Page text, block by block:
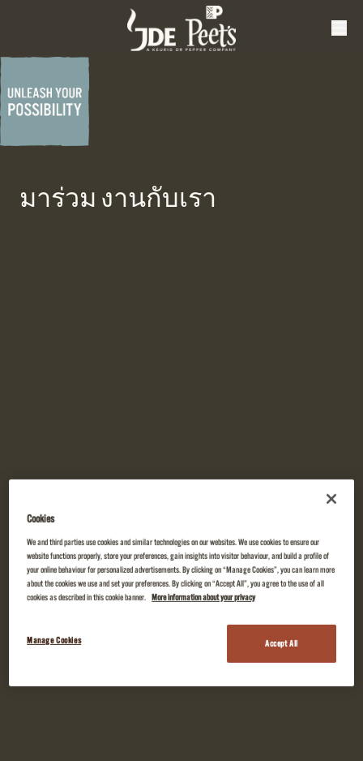
มาร่วม งานกับเรา
Cookies
We and third parties use cookies and similar technologies on our websites. We use cookies to ensure our
website functions properly, store your preferences, gain insights into visitor behaviour, and build a profile of
your online behaviour for personalized advertisements. By clicking on “Manage Cookies”, you can learn more
about the cookies we use and set your preferences. By clicking on “Accept All”, you agree to the use of all
cookies as described in this cookie banner.
More information about your privacy
Manage Cookies Accept All